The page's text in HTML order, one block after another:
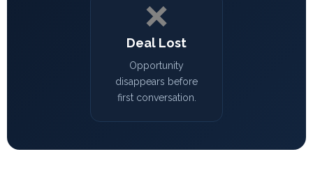
❌
Deal Lost
Opportunity
disappears before
first conversation.